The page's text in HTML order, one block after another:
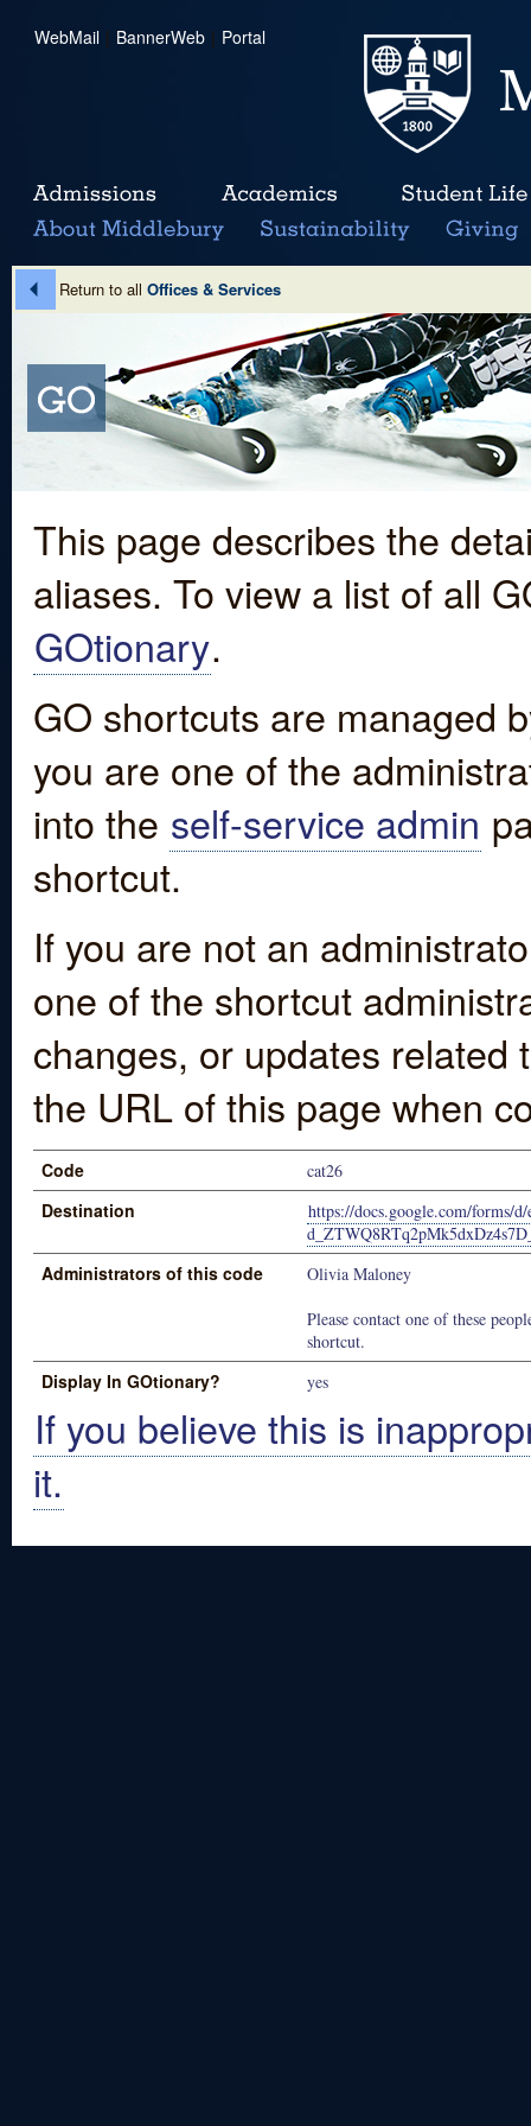
WebMail | BannerWeb | Portal
Return to all Offices & Services
This page describes the
aliases. To view a list of all
GOtionary.
GO shortcuts are managed
you are one of the
into the self-service admin
shortcut.
If you are not an
one of the shortcut
changes, or updates
the URL of this page when
Code cat26
Destination
https://docs.google.com/forms/
Administrators of this code
Olivia Maloney
Please contact one of these
shortcut.
Display In GOtionary? yes
If you believe this is
it.